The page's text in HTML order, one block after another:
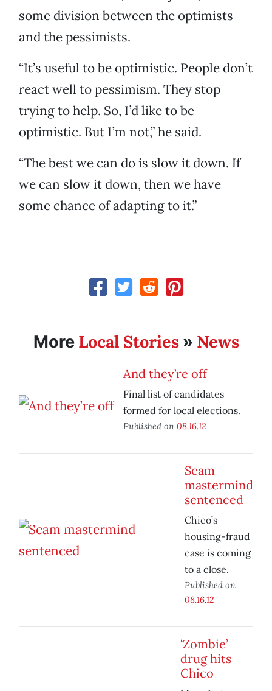
some division between the optimists
and the pessimists.
“It’s useful to be optimistic. People don’t
react well to pessimism. They stop
trying to help. So, I’d like to be
optimistic. But I’m not,” he said.
“The best we can do is slow it down. If
we can slow it down, then we have
some chance of adapting to it.”
More Local Stories» News
And they’re off
Final list of candidates
formed for local elections.
Published on 08.16.12
Scam
mastermind
sentenced
Chico’s
housing-fraud
case is coming
to a close.
Published on
08.16.12
‘Zombie’
drug hits
Chico